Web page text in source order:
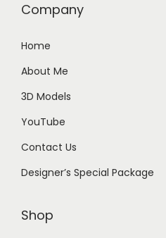
Company
Home
About Me
3D Models
YouTube
Contact Us
Designer’s Special Package
Shop